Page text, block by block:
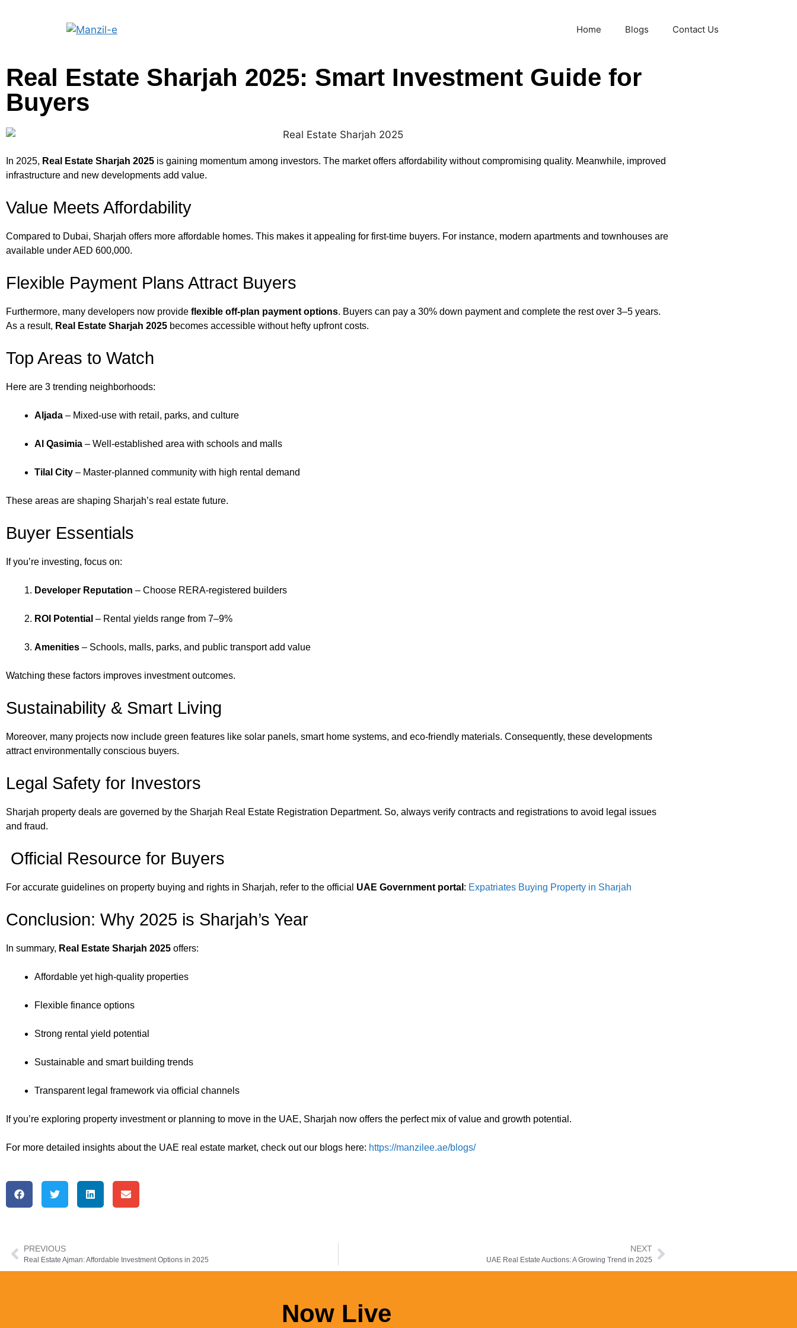
Home Blogs Contact Us
Real Estate Sharjah 2025: Smart Investment Guide for
Buyers
In 2025, Real Estate Sharjah 2025 is gaining momentum among investors. The market offers affordability without compromising quality. Meanwhile, improved
infrastructure and new developments add value.
Value Meets Affordability
Compared to Dubai, Sharjah offers more affordable homes. This makes it appealing for first-time buyers. For instance, modern apartments and townhouses are
available under AED 600,000.
Flexible Payment Plans Attract Buyers
Furthermore, many developers now provide flexible off-plan payment options. Buyers can pay a 30% down payment and complete the rest over 3–5 years.
As a result, Real Estate Sharjah 2025 becomes accessible without hefty upfront costs.
Top Areas to Watch
Here are 3 trending neighborhoods:
Aljada – Mixed-use with retail, parks, and culture
Al Qasimia – Well-established area with schools and malls
Tilal City – Master-planned community with high rental demand
These areas are shaping Sharjah’s real estate future.
Buyer Essentials
If you’re investing, focus on:
Developer Reputation – Choose RERA-registered builders
ROI Potential – Rental yields range from 7–9%
Amenities – Schools, malls, parks, and public transport add value
Watching these factors improves investment outcomes.
Sustainability & Smart Living
Moreover, many projects now include green features like solar panels, smart home systems, and eco-friendly materials. Consequently, these developments
attract environmentally conscious buyers.
Legal Safety for Investors
Sharjah property deals are governed by the Sharjah Real Estate Registration Department. So, always verify contracts and registrations to avoid legal issues
and fraud.
Official Resource for Buyers
For accurate guidelines on property buying and rights in Sharjah, refer to the official UAE Government portal : Expatriates Buying Property in Sharjah
Conclusion: Why 2025 is Sharjah’s Year
In summary, Real Estate Sharjah 2025 offers:
Affordable yet high-quality properties
Flexible finance options
Strong rental yield potential
Sustainable and smart building trends
Transparent legal framework via official channels
If you’re exploring property investment or planning to move in the UAE, Sharjah now offers the perfect mix of value and growth potential.
For more detailed insights about the UAE real estate market, check out our blogs here: https://manzilee.ae/blogs/
PREVIOUS
Real Estate Ajman: Affordable Investment Options in 2025
NEXT
UAE Real Estate Auctions: A Growing Trend in 2025
Now Live